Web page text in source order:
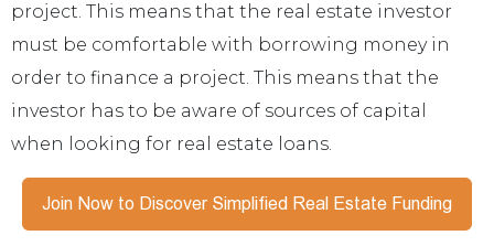
project. This means that the real estate investor
must be comfortable with borrowing money in
order to finance a project. This means that the
investor has to be aware of sources of capital
when looking for real estate loans.